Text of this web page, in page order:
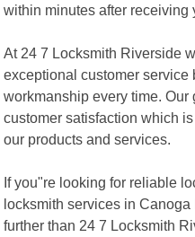
within minutes after receiving
At 24 7 Locksmith Riverside
exceptional customer
workmanship every time.
customer satisfaction which
our products and services.
If you"re looking for reliable
locksmith services in
further than 24 7 Locksmith